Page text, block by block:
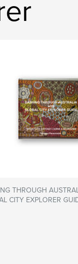
THROUGH
CITY EXPLORER